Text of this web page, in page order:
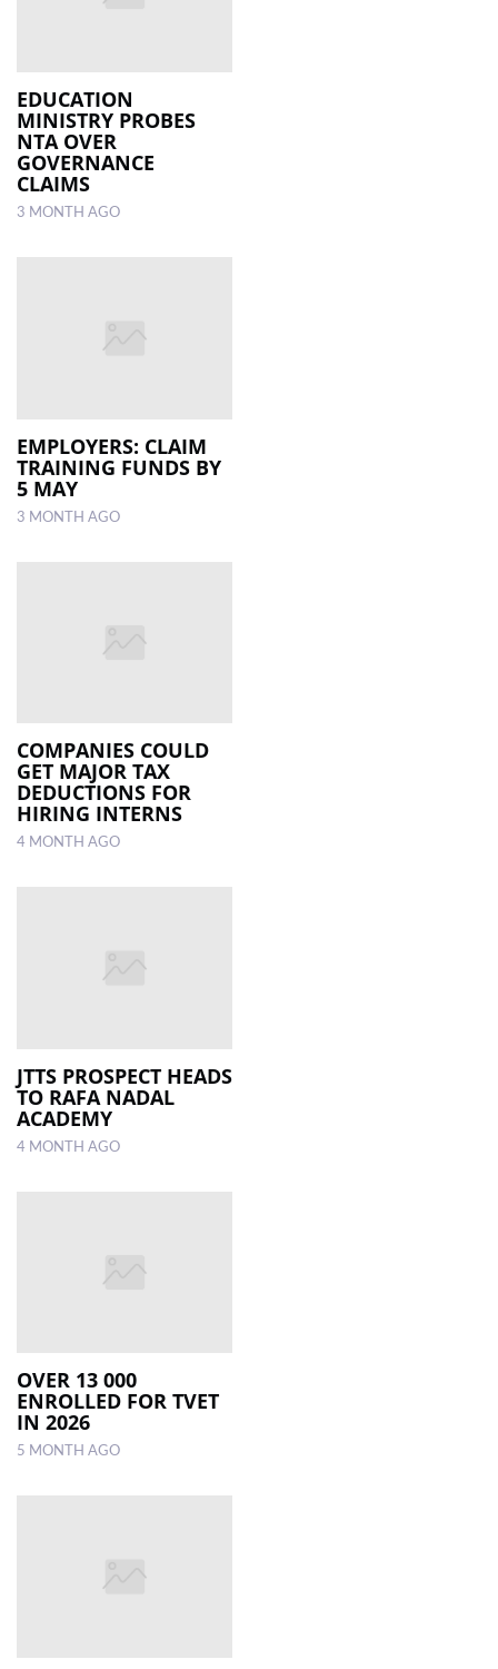
EDUCATION
MINISTRY PROBES
NTA OVER
GOVERNANCE
CLAIMS
3 MONTH AGO
EMPLOYERS: CLAIM
TRAINING FUNDS BY
5 MAY
3 MONTH AGO
COMPANIES COULD
GET MAJOR TAX
DEDUCTIONS FOR
HIRING INTERNS
4 MONTH AGO
JTTS PROSPECT HEADS
TO RAFA NADAL
ACADEMY
4 MONTH AGO
OVER 13 000
ENROLLED FOR TVET
IN 2026
5 MONTH AGO